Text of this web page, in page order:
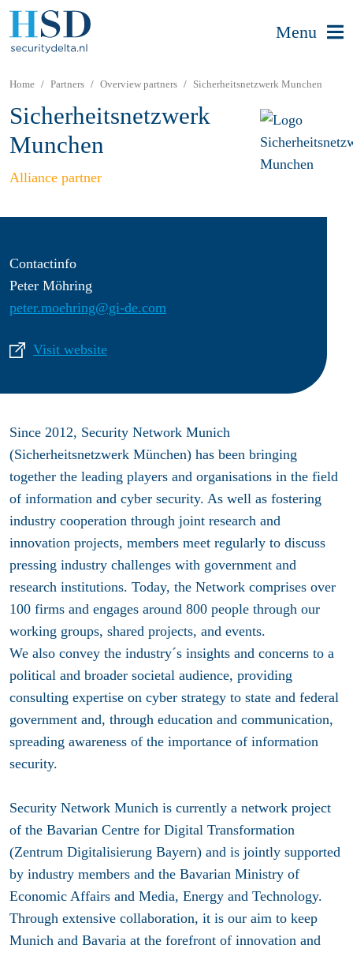
Menu
Home Partners Overview partners Sicherheitsnetzwerk Munchen
Sicherheitsnetzwerk
Munchen
Alliance partner
Contactinfo
Peter Möhring
peter.moehring@gi-de.com
Visit website
Since 2012, Security Network Munich
(Sicherheitsnetzwerk München) has been bringing
together the leading players and organisations in the field
of information and cyber security. As well as fostering
industry cooperation through joint research and
innovation projects, members meet regularly to discuss
pressing industry challenges with government and
research institutions. Today, the Network comprises over
100 firms and engages around 800 people through our
working groups, shared projects, and events.
We also convey the industry´s insights and concerns to a
political and broader societal audience, providing
consulting expertise on cyber strategy to state and federal
government and, through education and communication,
spreading awareness of the importance of information
security.
Security Network Munich is currently a network project
of the Bavarian Centre for Digital Transformation
(Zentrum Digitalisierung Bayern) and is jointly supported
by industry members and the Bavarian Ministry of
Economic Affairs and Media, Energy and Technology.
Through extensive collaboration, it is our aim to keep
Munich and Bavaria at the forefront of innovation and